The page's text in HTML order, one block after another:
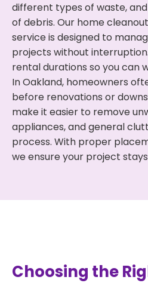
different types of waste,
of debris. Our home
service is designed to
projects without
rental durations so you can
In Oakland, homeowners
before renovations or
make it easier to remove
appliances, and general
process. With proper
we ensure your project
Choosing the